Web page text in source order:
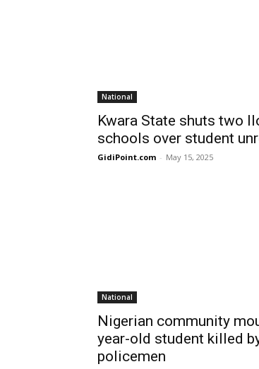
National
Kwara State shuts two
schools over student
GidiPoint.com - May 15, 2025
National
Nigerian community
year-old student killed
policemen